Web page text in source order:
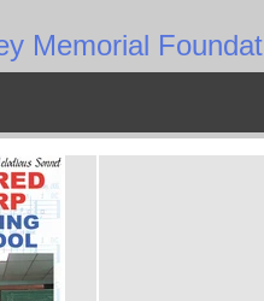
Memorial